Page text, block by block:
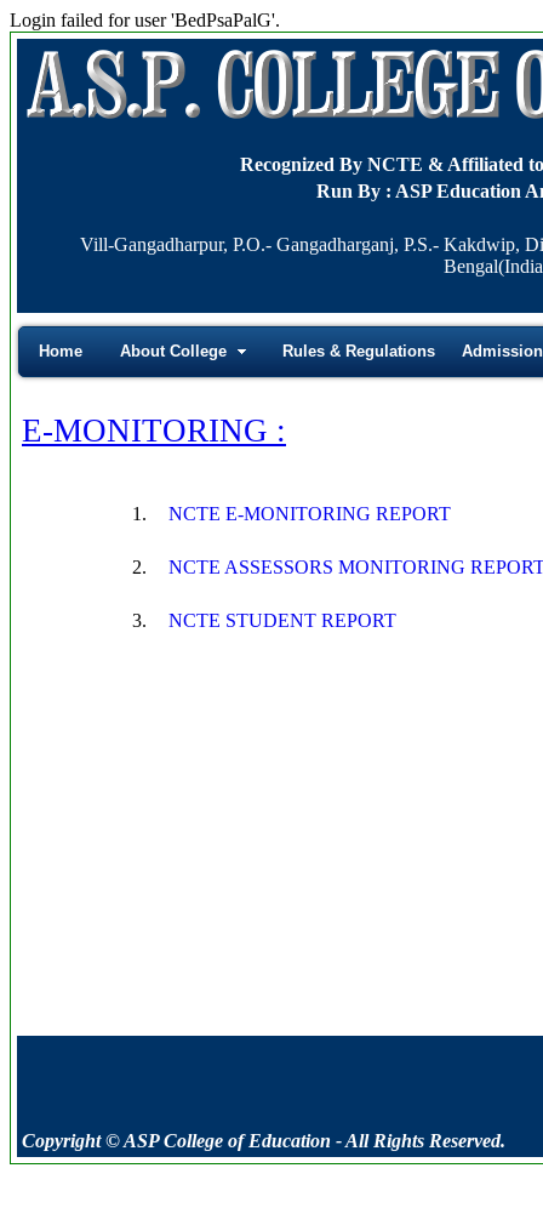
Login failed for user 'BedPsaPalG'.
Recognized By NCTE & Affiliated
Run By : ASP Education
Vill-Gangadharpur, P.O.- Gangadharganj, P.S.- Kakdwip,
Home About College Rules & Regulations Admission
E-MONITORING :
1. NCTE E-MONITORING REPORT
2. NCTE ASSESSORS MONITORING
3. NCTE STUDENT REPORT
Copyright © ASP College of Education - All Rights Reserved.